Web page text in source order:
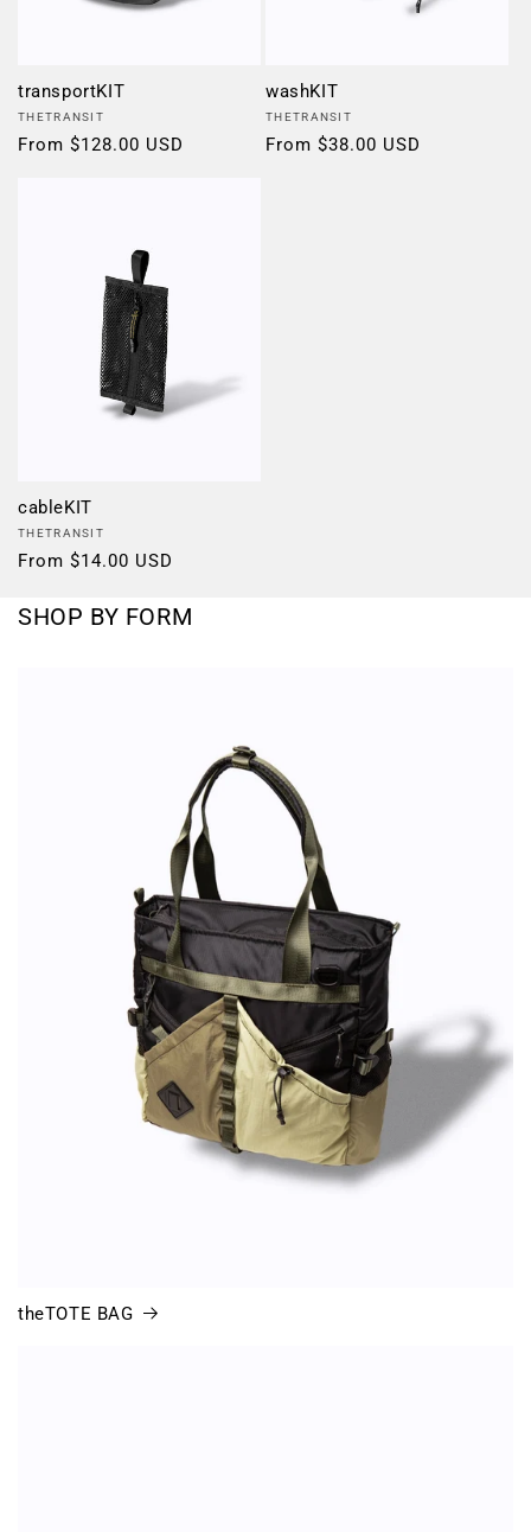
transportKIT
Vendor:
THETRANSIT
Regular
From $128.00 USD
washKIT
Vendor:
THETRANSIT
Regular
From $38.00 USD
cableKIT
Vendor:
THETRANSIT
Regular
From $14.00 USD
SHOP BY FORM
theTOTE BAG